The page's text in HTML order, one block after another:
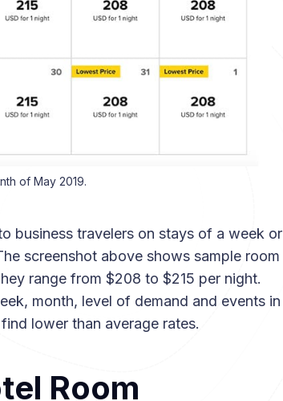
of May 2019.
business travelers on stays of a week or
screenshot above shows sample room
range from $208 to $215 per night.
month, level of demand and events in
lower than average rates.
Room